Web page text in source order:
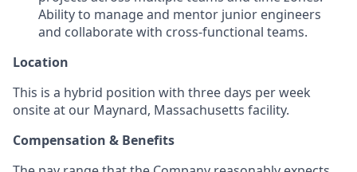
Ability to manage and mentor junior engineers
and collaborate with cross-functional teams.
Location
This is a hybrid position with three days per week
onsite at our Maynard, Massachusetts facility.
Compensation & Benefits